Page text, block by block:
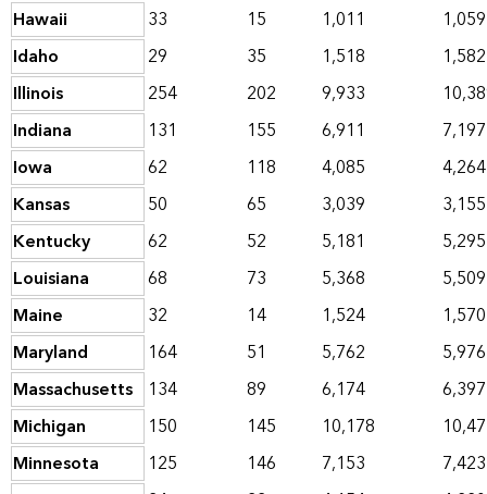
Hawaii
33 15 1,011
1,059
Idaho
29 35 1,518
1,582
Illinois
254 202 9,933
Indiana
131 155 6,911
7,197
Iowa
62 118 4,085
4,264
Kansas
50 65 3,039
3,155
Kentucky
62 52 5,181
5,295
Louisiana
68 73 5,368
5,509
Maine
32 14 1,524
1,570
Maryland
164 51 5,762
5,976
Massachusetts 134 89 6,174
6,397
Michigan
150 145 10,178
Minnesota
125 146 7,153
7,423